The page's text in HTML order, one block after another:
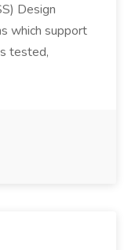
Design
which support
tested,